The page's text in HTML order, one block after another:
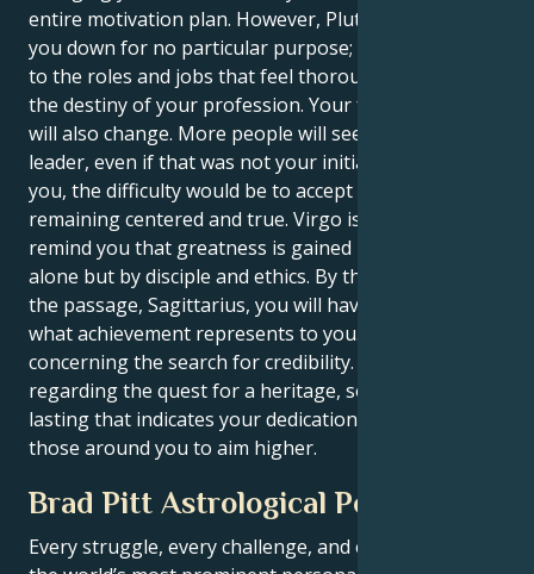
entire motivation plan. However, Pluto will not tear
you down for no particular purpose; it may lead you
to the roles and jobs that feel thoroughly rooted in
the destiny of your profession. Your favored picture
will also change. More people will see you as a
leader, even if that was not your initial intention. For
you, the difficulty would be to accept power while
remaining centered and true. Virgo is there to
remind you that greatness is gained not by vision
alone but by disciple and ethics. By the conclusion of
the passage, Sagittarius, you will have redefined
what achievement represents to you. It will not be
concerning the search for credibility. It will be
regarding the quest for a heritage, something long-
lasting that indicates your dedication and inspires
those around you to aim higher.
Brad Pitt Astrological Portrait
Every struggle, every challenge, and every triumph of